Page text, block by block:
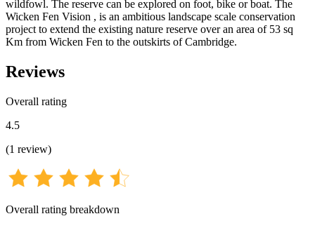
wildfowl. The reserve can be explored on foot, bike or boat. The
Wicken Fen Vision , is an ambitious landscape scale conservation
project to extend the existing nature reserve over an area of 53 sq
Km from Wicken Fen to the outskirts of Cambridge.
Reviews
Overall rating
4.5
(1 review)
Overall rating breakdown